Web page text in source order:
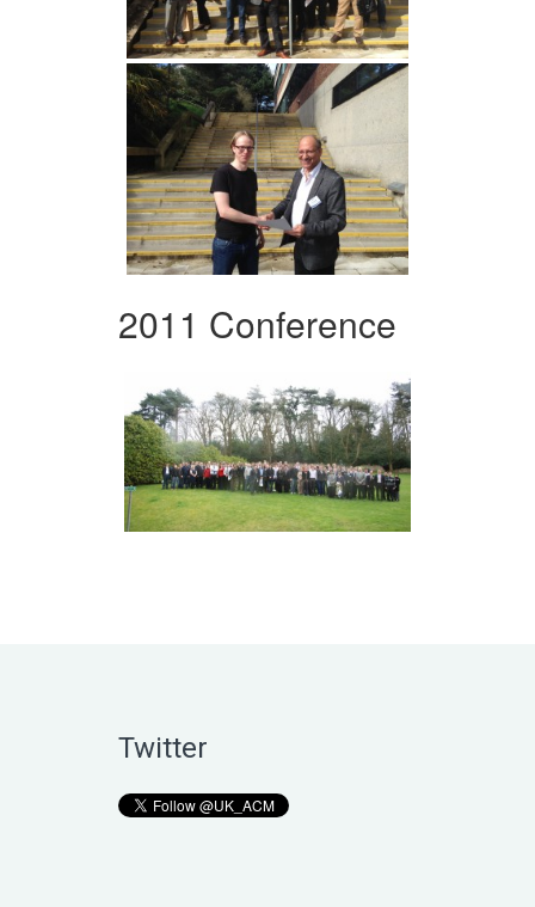
2011 Conference
Twitter